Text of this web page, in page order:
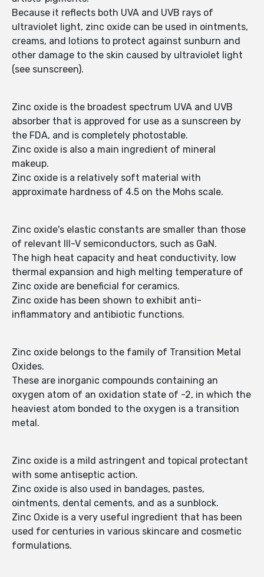
Because it reflects both UVA and UVB rays of
ultraviolet light, zinc oxide can be used in ointments,
creams, and lotions to protect against sunburn and
other damage to the skin caused by ultraviolet light
(see sunscreen).
Zinc oxide is the broadest spectrum UVA and UVB
absorber that is approved for use as a sunscreen by
the FDA, and is completely photostable.
Zinc oxide is also a main ingredient of mineral
makeup.
Zinc oxide is a relatively soft material with
approximate hardness of 4.5 on the Mohs scale.
Zinc oxide's elastic constants are smaller than those
of relevant III-V semiconductors, such as GaN.
The high heat capacity and heat conductivity, low
thermal expansion and high melting temperature of
Zinc oxide are beneficial for ceramics.
Zinc oxide has been shown to exhibit anti-
inflammatory and antibiotic functions.
Zinc oxide belongs to the family of Transition Metal
Oxides.
These are inorganic compounds containing an
oxygen atom of an oxidation state of -2, in which the
heaviest atom bonded to the oxygen is a transition
metal.
Zinc oxide is a mild astringent and topical protectant
with some antiseptic action.
Zinc oxide is also used in bandages, pastes,
ointments, dental cements, and as a sunblock.
Zinc Oxide is a very useful ingredient that has been
used for centuries in various skincare and cosmetic
formulations.